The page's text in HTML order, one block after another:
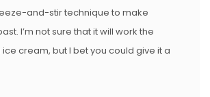
and-stir technique to make
I’m not sure that it will work the
cream, but I bet you could give it a